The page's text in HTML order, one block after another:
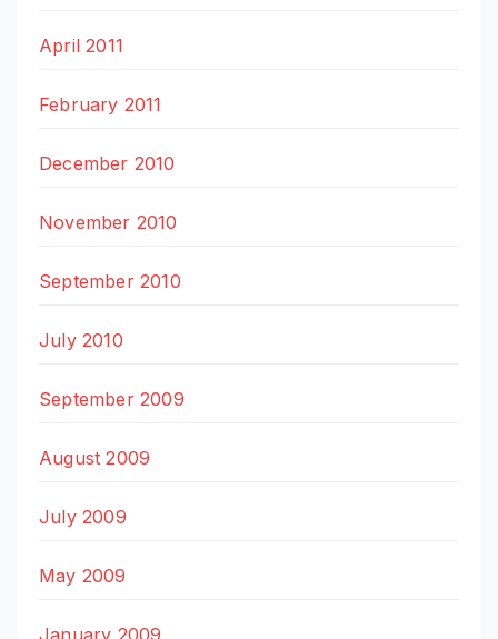
April 2011
February 2011
December 2010
November 2010
September 2010
July 2010
September 2009
August 2009
July 2009
May 2009